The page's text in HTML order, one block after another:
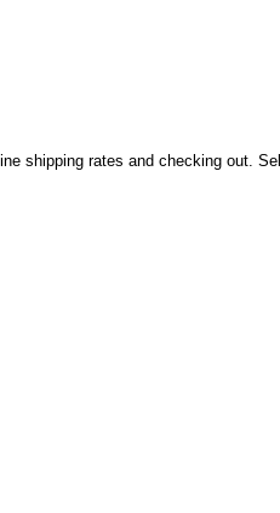
shipping rates and checking out.